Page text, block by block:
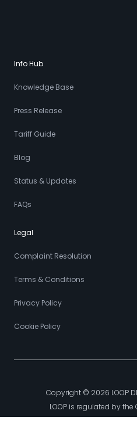
Info Hub
Knowledge Base
Press Release
Tariff Guide
Blog
Status & Updates
FAQs
Legal
Complaint Resolution
Terms & Conditions
Privacy Policy
Cookie Policy
Copyright © 2026 LOOP
LOOP is regulated by